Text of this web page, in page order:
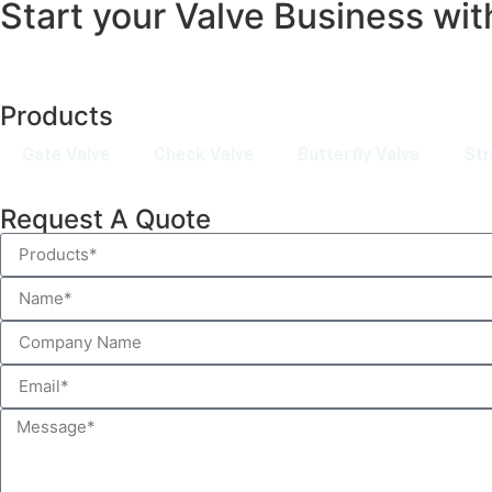
Start your Valve Business
Products
Request A Quote